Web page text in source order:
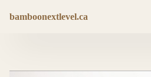
bamboonextlevel.ca